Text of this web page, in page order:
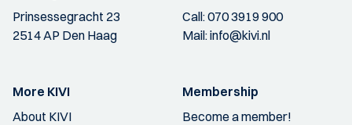
Prinsessegracht 23
2514 AP Den Haag
Call:070 3919 900
Mail:info@kivi.nl
More KIVI
About KIVI
Membership
Become a member!